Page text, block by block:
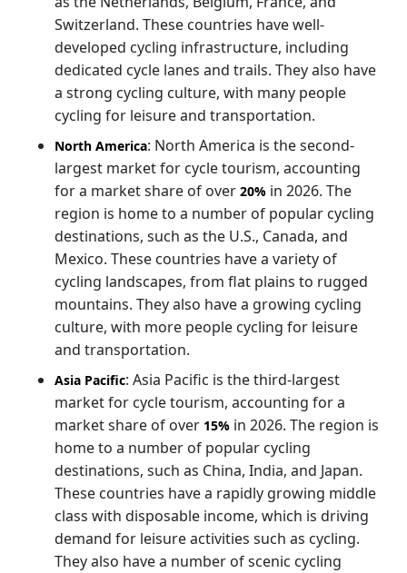
Switzerland. These countries have well-
developed cycling infrastructure, including
dedicated cycle lanes and trails. They also have
a strong cycling culture, with many people
cycling for leisure and transportation.
North America: North America is the second-
largest market for cycle tourism, accounting
for a market share of over 20% in 2026. The
region is home to a number of popular cycling
destinations, such as the U.S., Canada, and
Mexico. These countries have a variety of
cycling landscapes, from flat plains to rugged
mountains. They also have a growing cycling
culture, with more people cycling for leisure
and transportation.
Asia Pacific: Asia Pacific is the third-largest
market for cycle tourism, accounting for a
market share of over 15% in 2026. The region is
home to a number of popular cycling
destinations, such as China, India, and Japan.
These countries have a rapidly growing middle
class with disposable income, which is driving
demand for leisure activities such as cycling.
They also have a number of scenic cycling